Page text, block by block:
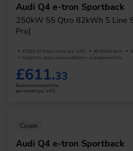
Audi Q4 e-tron Sportback
250kW 55 Qtro 82kWh S Line
Pro]
£5,501.97 Initial rental (ex. VAT) 48 Month term
Subject to status and conditions + arrangement fee
£611.33
Business contract hire
per month (ex. VAT)
Coupe
Audi Q4 e-tron Sportback